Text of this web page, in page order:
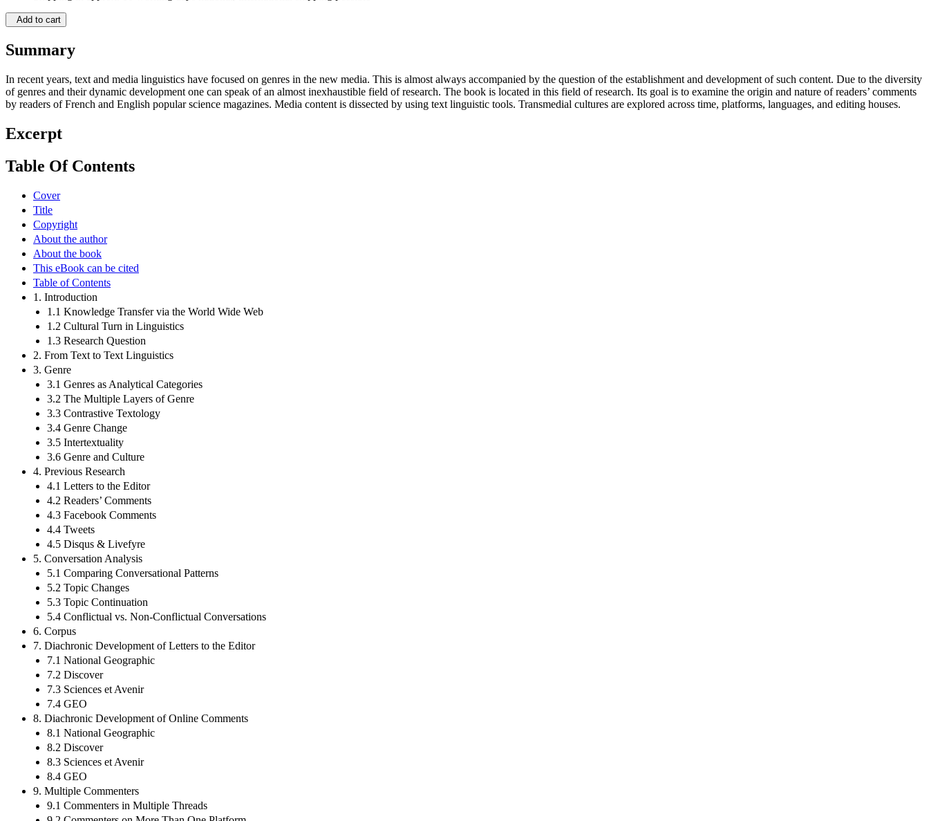
Add to cart
Summary
In recent years, text and media linguistics have focused on genres in the new media. This is almost always accompanied by the question of the establishment and development of such content. Due to the diversity
of genres and their dynamic development one can speak of an almost inexhaustible field of research. The book is located in this field of research. Its goal is to examine the origin and nature of readers’ comments
by readers of French and English popular science magazines. Media content is dissected by using text linguistic tools. Transmedial cultures are explored across time, platforms, languages, and editing houses.
Excerpt
Table Of Contents
Cover
Title
Copyright
About the author
About the book
This eBook can be cited
Table of Contents
1. Introduction
1.1 Knowledge Transfer via the World Wide Web
1.2 Cultural Turn in Linguistics
1.3 Research Question
2. From Text to Text Linguistics
3. Genre
3.1 Genres as Analytical Categories
3.2 The Multiple Layers of Genre
3.3 Contrastive Textology
3.4 Genre Change
3.5 Intertextuality
3.6 Genre and Culture
4. Previous Research
4.1 Letters to the Editor
4.2 Readers’ Comments
4.3 Facebook Comments
4.4 Tweets
4.5 Disqus & Livefyre
5. Conversation Analysis
5.1 Comparing Conversational Patterns
5.2 Topic Changes
5.3 Topic Continuation
5.4 Conflictual vs. Non-Conflictual Conversations
6. Corpus
7. Diachronic Development of Letters to the Editor
7.1 National Geographic
7.2 Discover
7.3 Sciences et Avenir
7.4 GEO
8. Diachronic Development of Online Comments
8.1 National Geographic
8.2 Discover
8.3 Sciences et Avenir
8.4 GEO
9. Multiple Commenters
9.1 Commenters in Multiple Threads